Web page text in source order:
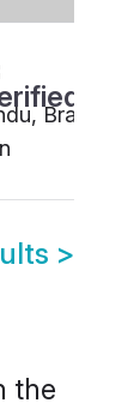
Brahmin
>
the